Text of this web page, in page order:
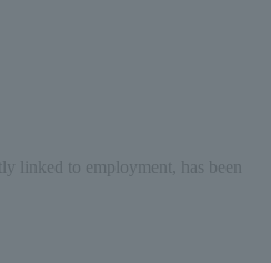
linked to employment, has been